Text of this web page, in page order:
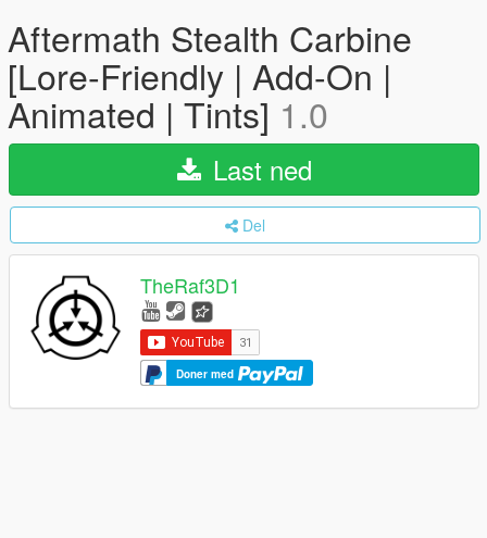
Aftermath Stealth Carbine
[Lore-Friendly | Add-On |
Animated | Tints] 1.0
Last ned
Del
TheRaf3D1
Doner med